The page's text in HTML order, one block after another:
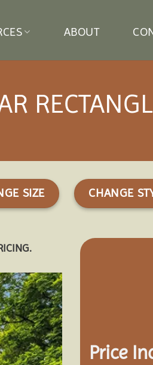
ABOUT
SIZE CHANGE
Add to
wishlist
Price